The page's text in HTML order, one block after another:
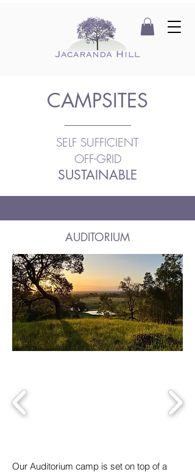
CAMPSITES
SELF SUFFICIENT
OFF-GRID
SUSTAINABLE
AUDITORIUM
Our Auditorium camp is set on top of a